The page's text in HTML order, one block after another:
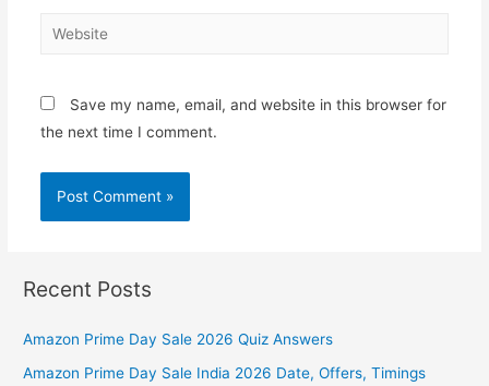
Website
Save my name, email, and website in this browser for
the next time I comment.
Recent Posts
Amazon Prime Day Sale 2026 Quiz Answers
Amazon Prime Day Sale India 2026 Date, Offers, Timings